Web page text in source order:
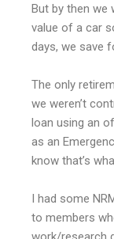
But by then we
value of a car
days, we save
The only
we weren’t
loan using an
as an
know that’s
I had some
to members